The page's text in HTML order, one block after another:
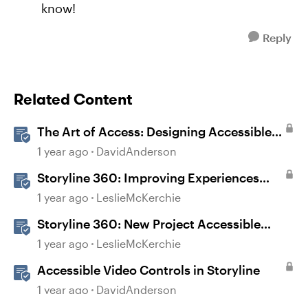
know!
Reply
Related Content
The Art of Access: Designing Accessible
Courses in Rise 360
1 year ago DavidAnderson
Storyline 360: Improving Experiences
With the Accessibility Checker
1 year ago LeslieMcKerchie
Storyline 360: New Project Accessible
Template
1 year ago LeslieMcKerchie
Accessible Video Controls in Storyline
1 year ago DavidAnderson